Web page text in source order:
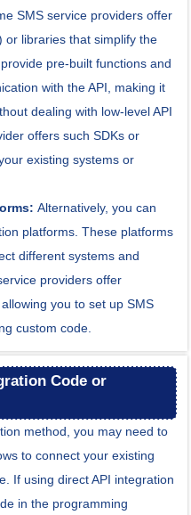
SMS service providers offer
or libraries that simplify the
pre-built functions and
with the API, making it
dealing with low-level API
offers such SDKs or
existing systems or
Alternatively, you can
platforms. These platforms
different systems and
providers offer
you to set up SMS
custom code.
Code or
method, you may need to
to connect your existing
If using direct API integration
in the programming